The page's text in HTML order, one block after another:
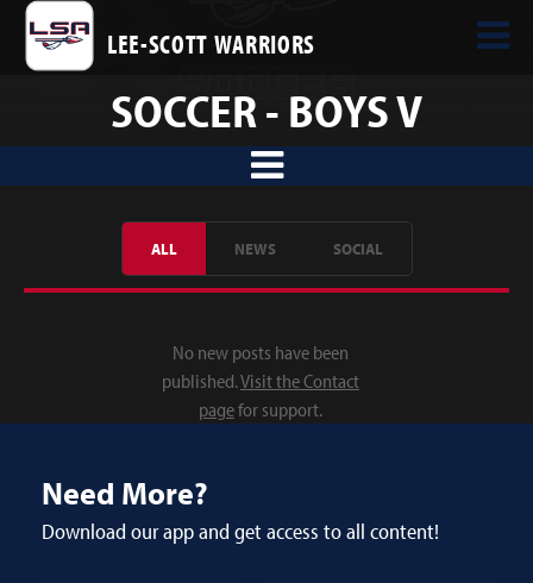
LEE-SCOTT WARRIORS
SOCCER - BOYS V
ALL NEWS SOCIAL
No new posts have been
published.Visit the Contact
pagefor support.
Need More?
Download our app and get access to all content!